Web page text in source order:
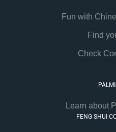
Fun with
Find
Check
Learn about
FENG SHUI